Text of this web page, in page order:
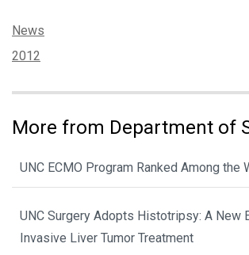
Categories:
News
Tags:
2012
More from Department of
UNC ECMO Program Ranked Among the
UNC Surgery Adopts Histotripsy: A New
Invasive Liver Tumor Treatment